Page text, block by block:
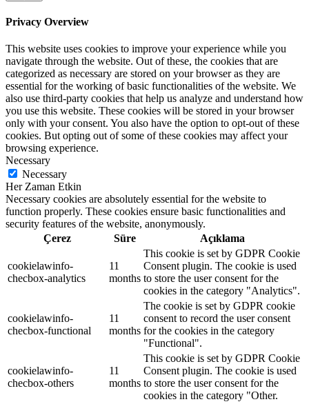
Privacy Overview
This website uses cookies to improve your experience while you
navigate through the website. Out of these, the cookies that are
categorized as necessary are stored on your browser as they are
essential for the working of basic functionalities of the website. We
also use third-party cookies that help us analyze and understand how
you use this website. These cookies will be stored in your browser
only with your consent. You also have the option to opt-out of these
cookies. But opting out of some of these cookies may affect your
browsing experience.
Necessary
Necessary
Her Zaman Etkin
Necessary cookies are absolutely essential for the website to
function properly. These cookies ensure basic functionalities and
security features of the website, anonymously.
Çerez
Süre Açıklama
cookielawinfo-
checbox-analytics
11
months
This cookie is set by GDPR Cookie
Consent plugin. The cookie is used
to store the user consent for the
cookies in the category "Analytics".
cookielawinfo-
checbox-functional
11
months
The cookie is set by GDPR cookie
consent to record the user consent
for the cookies in the category
"Functional".
cookielawinfo-
checbox-others
11
months
This cookie is set by GDPR Cookie
Consent plugin. The cookie is used
to store the user consent for the
cookies in the category "Other.